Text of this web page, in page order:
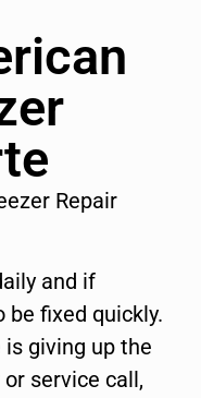
Repair
and if
be fixed quickly.
giving up the
service call,